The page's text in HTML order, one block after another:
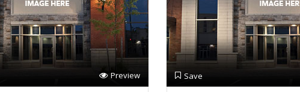
Preview Save